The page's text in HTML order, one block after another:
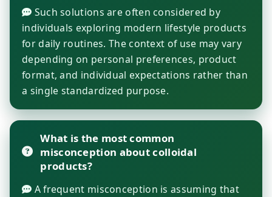
Such solutions are often considered by
individuals exploring modern lifestyle products
for daily routines. The context of use may vary
depending on personal preferences, product
format, and individual expectations rather than
a single standardized purpose.
What is the most common
misconception about colloidal
products?
A frequent misconception is assuming that